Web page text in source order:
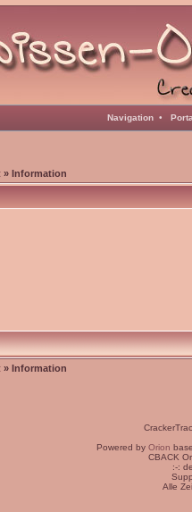
Navigation •
» Information
» Information
Powered by Orion
CBACK
:-:
Alle